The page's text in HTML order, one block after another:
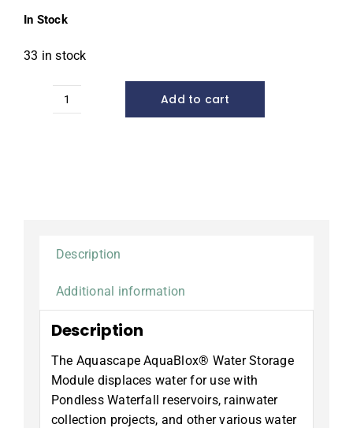
Education
In Stock
33 in stock
Small
Add to cart
Description
Additional information
Description
The Aquascape AquaBlox® Water Storage
Module displaces water for use with
Pondless Waterfall reservoirs, rainwater
collection projects, and other various water